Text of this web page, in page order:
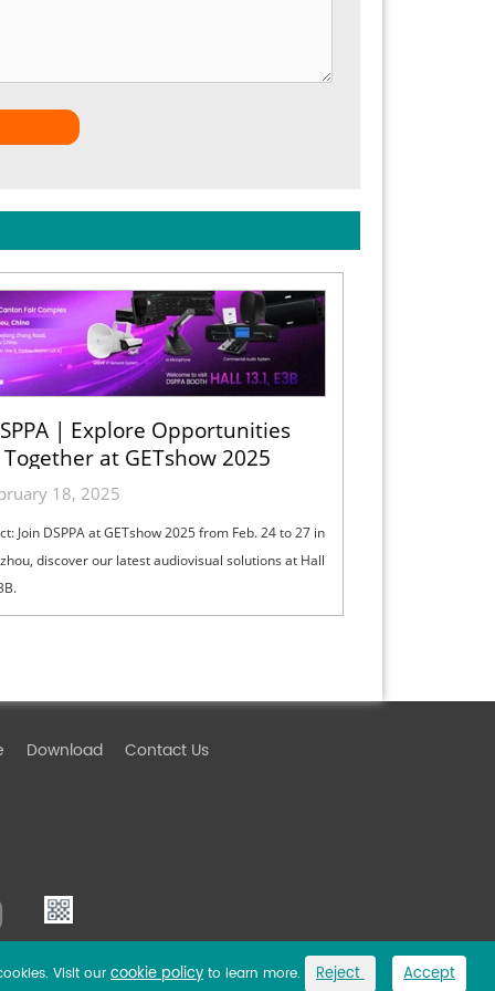
| Explore Opportunities
Together at GETshow 2025
18, 2025
Join DSPPA at GETshow 2025 from Feb. 24 to 27 in
discover our latest audiovisual solutions at Hall
Download Contact Us
Visit our cookie policy to learn more. Reject Accept